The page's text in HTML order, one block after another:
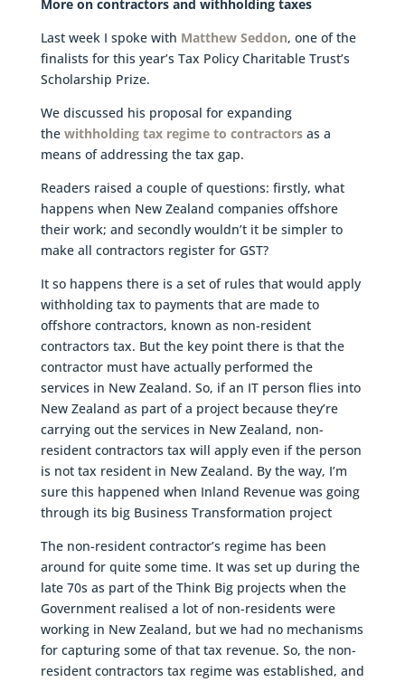
More on contractors and withholding taxes
Last week I spoke with Matthew Seddon, one of the
finalists for this year’s Tax Policy Charitable Trust’s
Scholarship Prize.
We discussed his proposal for expanding
the withholding tax regime to contractorsas a
means of addressing the tax gap.
Readers raised a couple of questions: firstly, what
happens when New Zealand companies offshore
their work; and secondly wouldn’t it be simpler to
make all contractors register for GST?
It so happens there is a set of rules that would apply
withholding tax to payments that are made to
offshore contractors, known as non-resident
contractors tax. But the key point there is that the
contractor must have actually performed the
services in New Zealand. So, if an IT person flies into
New Zealand as part of a project because they’re
carrying out the services in New Zealand, non-
resident contractors tax will apply even if the person
is not tax resident in New Zealand. By the way, I’m
sure this happened when Inland Revenue was going
through its big Business Transformation project
The non-resident contractor’s regime has been
around for quite some time. It was set up during the
late 70s as part of the Think Big projects when the
Government realised a lot of non-residents were
working in New Zealand, but we had no mechanisms
for capturing some of that tax revenue. So, the non-
resident contractors tax regime was established, and